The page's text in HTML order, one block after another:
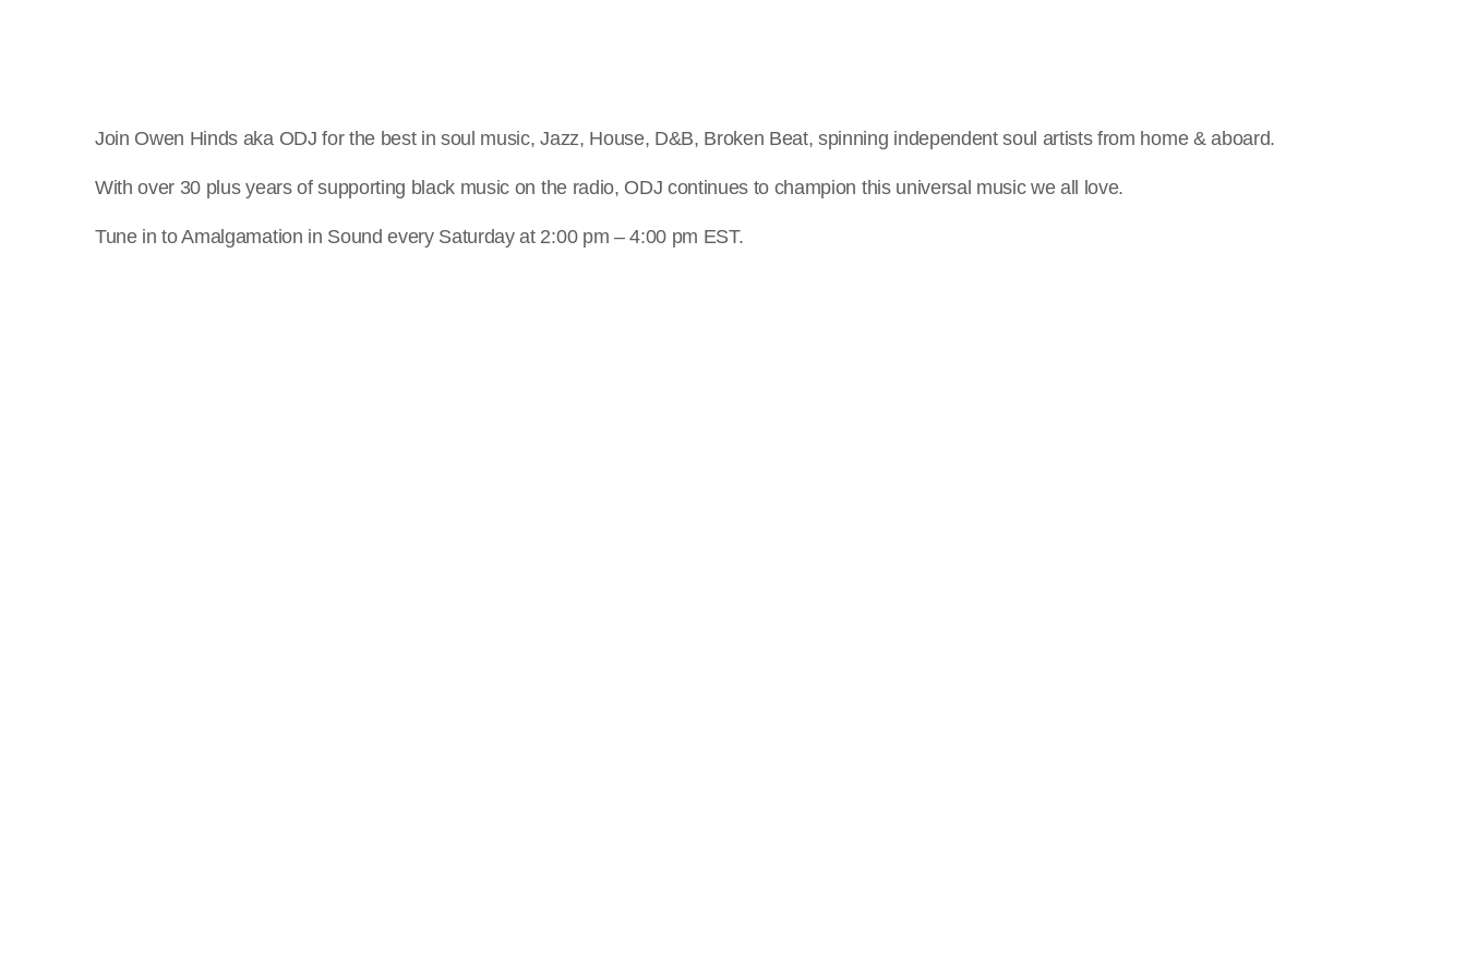
Join Owen Hinds aka ODJ for the best in soul music, Jazz, House, D&B, Broken Beat, spinning independent soul artists from home & aboard.
With over 30 plus years of supporting black music on the radio, ODJ continues to champion this universal music we all love.
Tune in to Amalgamation in Sound every Saturday at 2:00 pm – 4:00 pm EST.